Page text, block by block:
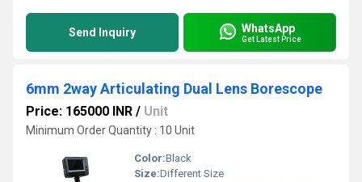
Send Inquiry WhatsApp
Get Latest Price
6mm 2way Articulating Dual Lens Borescope
Price: 165000 INR / Unit
Minimum Order Quantity : 10 Unit
Color:Black
Size:Different Size